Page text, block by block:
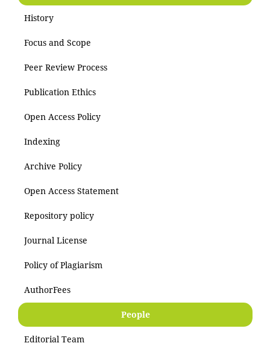
History
Focus and Scope
Peer Review Process
Publication Ethics
Open Access Policy
Indexing
Archive Policy
Open Access Statement
Repository policy
Journal License
Policy of Plagiarism
AuthorFees
People
Editorial Team